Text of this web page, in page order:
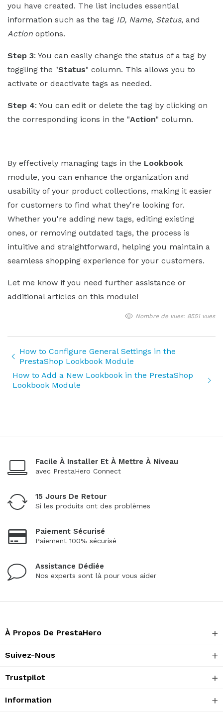
you have created. The list includes essential
information such as the tag ID, Name, Status, and
Action options.
Step 3: You can easily change the status of a tag by
toggling the "Status" column. This allows you to
activate or deactivate tags as needed.
Step 4: You can edit or delete the tag by clicking on
the corresponding icons in the "Action" column.
By effectively managing tags in the Lookbook
module, you can enhance the organization and
usability of your product collections, making it easier
for customers to find what they're looking for.
Whether you're adding new tags, editing existing
ones, or removing outdated tags, the process is
intuitive and straightforward, helping you maintain a
seamless shopping experience for your customers.
Let me know if you need further assistance or
additional articles on this module!
Nombre de vues: 8551 vues
How to Configure General Settings in the
PrestaShop Lookbook Module
How to Add a New Lookbook in the PrestaShop
Lookbook Module
Facile À Installer Et À Mettre À Niveau
avec PrestaHero Connect
15 Jours De Retour
Si les produits ont des problèmes
Paiement Sécurisé
Paiement 100% sécurisé
Assistance Dédiée
Nos experts sont là pour vous aider
À Propos De PrestaHero
Suivez-Nous
Trustpilot
Information